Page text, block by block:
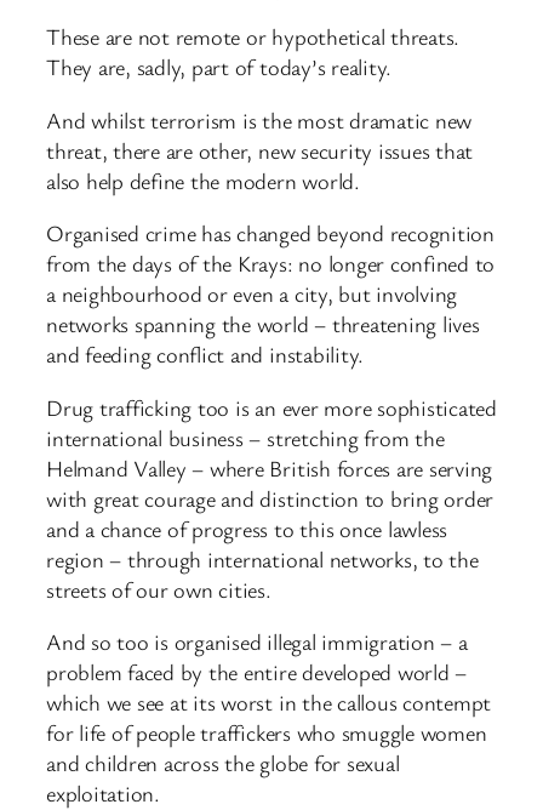
These are not remote or hypothetical threats.
They are, sadly, part of today’s reality.
And whilst terrorism is the most dramatic new
threat, there are other, new security issues that
also help define the modern world.
Organised crime has changed beyond recognition
from the days of the Krays: no longer confined to
a neighbourhood or even a city, but involving
networks spanning the world – threatening lives
and feeding conflict and instability.
Drug trafficking too is an ever more sophisticated
international business – stretching from the
Helmand Valley – where British forces are serving
with great courage and distinction to bring order
and a chance of progress to this once lawless
region – through international networks, to the
streets of our own cities.
And so too is organised illegal immigration – a
problem faced by the entire developed world –
which we see at its worst in the callous contempt
for life of people traffickers who smuggle women
and children across the globe for sexual
exploitation.